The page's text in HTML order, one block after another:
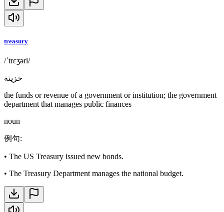
treasury
/ˈtrɛʒəri/
خزينة
the funds or revenue of a government or institution; the government
department that manages public finances
noun
例句:
• The US Treasury issued new bonds.
• The Treasury Department manages the national budget.